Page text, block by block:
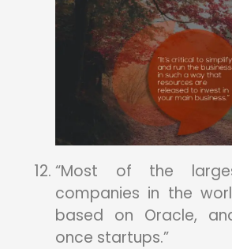
“Most of the
companies in the
based on Oracle,
once startups.”